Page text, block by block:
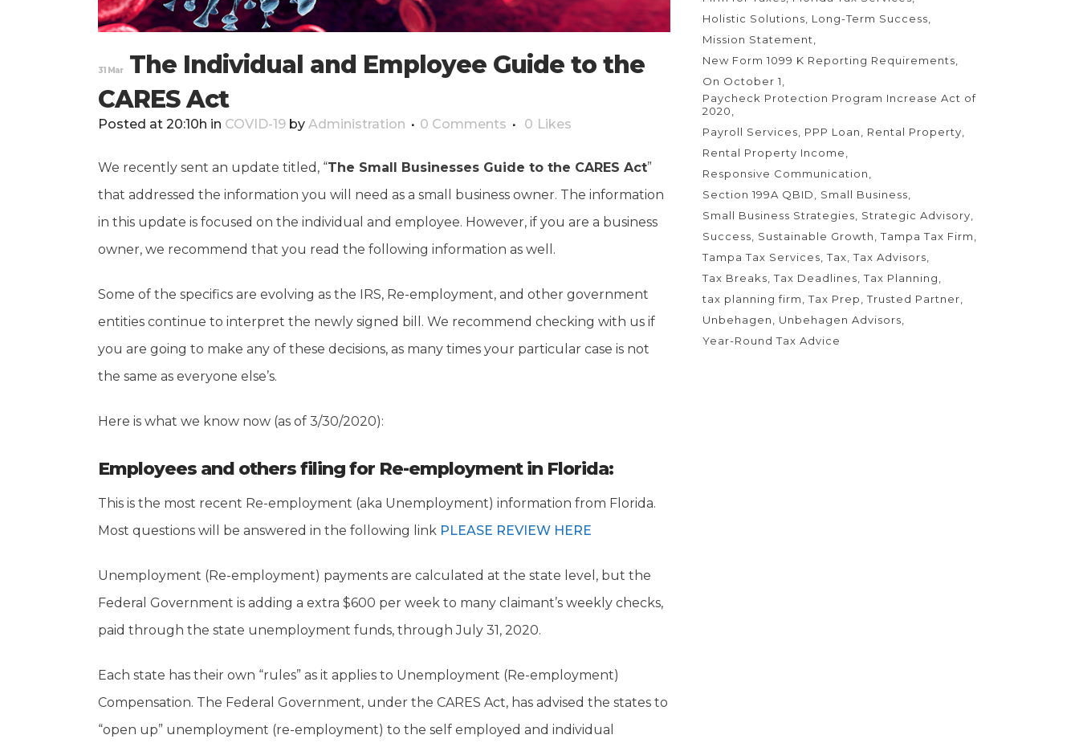
31 MarThe Individual and Employee Guide to the
CARES Act
Posted at 20:10h in COVID-19 by Administration 0 Comments 0 Likes
We recently sent an update titled, “The Small Businesses Guide to the CARES Act”
that addressed the information you will need as a small business owner. The information
in this update is focused on the individual and employee. However, if you are a business
owner, we recommend that you read the following information as well.
Some of the specifics are evolving as the IRS, Re-employment, and other government
entities continue to interpret the newly signed bill. We recommend checking with us if
you are going to make any of these decisions, as many times your particular case is not
the same as everyone else’s.
Here is what we know now (as of 3/30/2020):
Employees and others filing for Re-employment in Florida:
This is the most recent Re-employment (aka Unemployment) information from Florida.
Most questions will be answered in the following link PLEASE REVIEW HERE
Unemployment (Re-employment) payments are calculated at the state level, but the
Federal Government is adding a extra $600 per week to many claimant’s weekly checks,
paid through the state unemployment funds, through July 31, 2020.
Each state has their own “rules” as it applies to Unemployment (Re-employment)
Compensation. The Federal Government, under the CARES Act, has advised the states to
“open up” unemployment (re-employment) to the self employed and individual
Holistic Solutions
Long-Term Success
Mission Statement
New Form 1099 K Reporting Requirements
On October 1
Paycheck Protection Program Increase Act of
2020
Payroll Services
PPP Loan
Rental Property
Rental Property Income
Responsive Communication
Section 199A QBID
Small Business
Small Business Strategies
Strategic Advisory
Success
Sustainable Growth
Tampa Tax Firm
Tampa Tax Services Tax Tax Advisors
Tax Breaks Tax Deadlines Tax Planning
tax planning firm
Tax Prep
Trusted Partner
Unbehagen
Unbehagen Advisors
Year-Round Tax Advice